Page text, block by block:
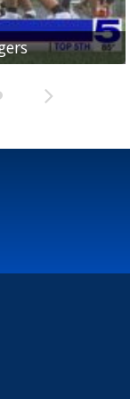
AntsVikings